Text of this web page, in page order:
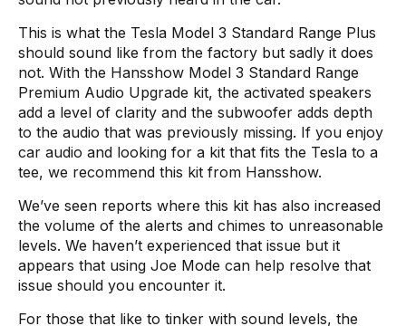
This is what the Tesla Model 3 Standard Range Plus
should sound like from the factory but sadly it does
not. With the Hansshow Model 3 Standard Range
Premium Audio Upgrade kit, the activated speakers
add a level of clarity and the subwoofer adds depth
to the audio that was previously missing. If you enjoy
car audio and looking for a kit that fits the Tesla to a
tee, we recommend this kit from Hansshow.
We’ve seen reports where this kit has also increased
the volume of the alerts and chimes to unreasonable
levels. We haven’t experienced that issue but it
appears that using Joe Mode can help resolve that
issue should you encounter it.
For those that like to tinker with sound levels, the